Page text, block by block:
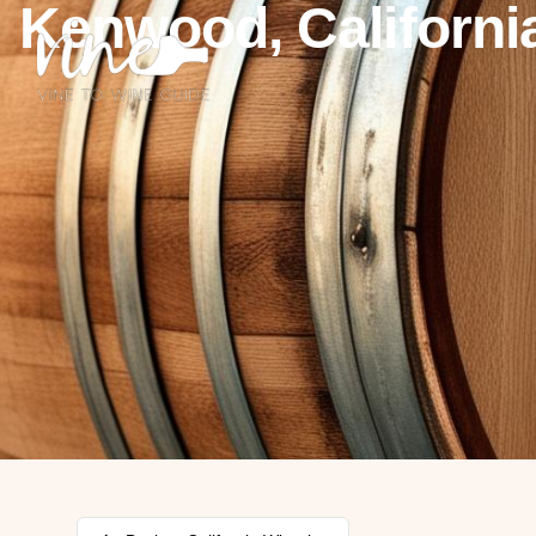
Kenwood,